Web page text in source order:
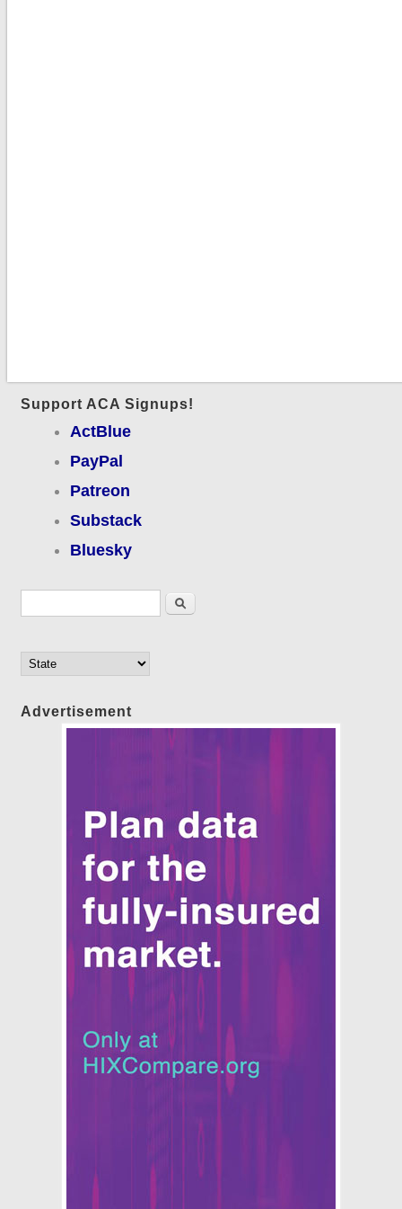
Support ACA Signups!
ActBlue
PayPal
Patreon
Substack
Bluesky
Search
Advertisement